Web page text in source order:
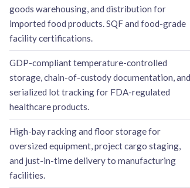
goods warehousing, and distribution for
imported food products. SQF and food-grade
facility certifications.
GDP-compliant temperature-controlled
storage, chain-of-custody documentation, and
serialized lot tracking for FDA-regulated
healthcare products.
High-bay racking and floor storage for
oversized equipment, project cargo staging,
and just-in-time delivery to manufacturing
facilities.